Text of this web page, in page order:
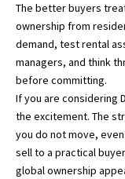
The better buyers
ownership from
demand, test rental
managers, and think
before committing.
If you are considering
the excitement. The
you do not move,
sell to a practical
global ownership